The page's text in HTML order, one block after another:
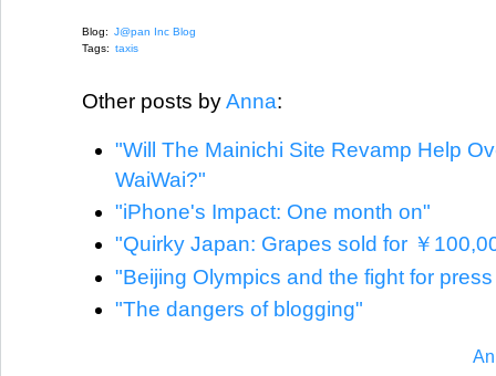
Blog: J@pan Inc Blog
Tags: taxis
Other posts byAnna:
"Will The Mainichi Site Revamp Help
WaiWai?"
"iPhone's Impact: One month on"
"Quirky Japan: Grapes sold for ￥
"Beijing Olympics and the fight for
"The dangers of blogging"